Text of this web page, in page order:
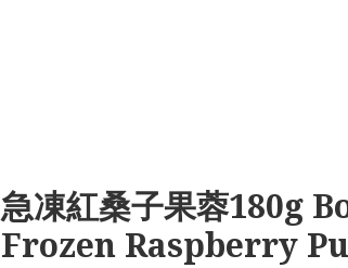
急凍紅桑子果蓉180g
Frozen Raspberry